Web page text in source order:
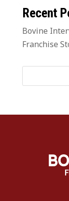
Recent
Bovine
Franchise